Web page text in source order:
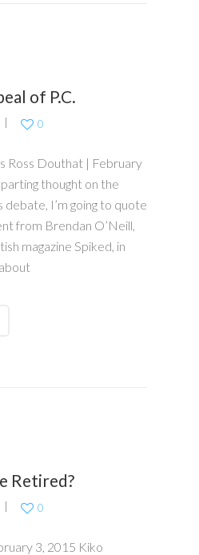
of P.C.
0
Ross Douthat | February
thought on the
I’m going to quote
from Brendan O’Neill,
magazine Spiked, in
Retired?
0
3, 2015 Kiko